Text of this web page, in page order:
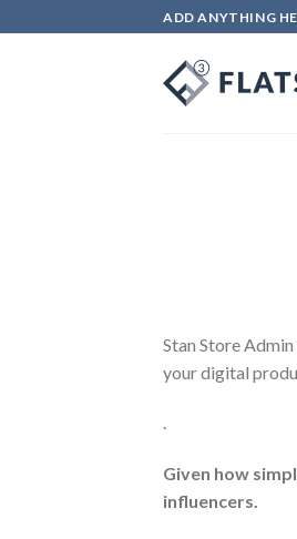
to
ADD ANYTHING
Stan Store Admin
your digital
.
Given how
influencers.